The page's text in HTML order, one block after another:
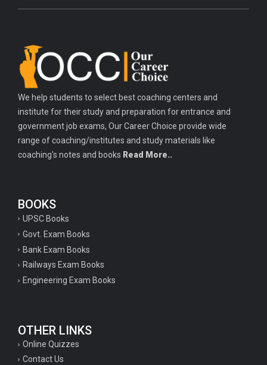
We help students to select best coaching centers and
institute for their study and preparation for entrance and
government job exams, Our Career Choice provide wide
range of coaching/institutes and study materials like
coaching's notes and books Read More..
BOOKS
UPSC Books
Govt. Exam Books
Bank Exam Books
Railways Exam Books
Engineering Exam Books
OTHER LINKS
Online Quizzes
Contact Us